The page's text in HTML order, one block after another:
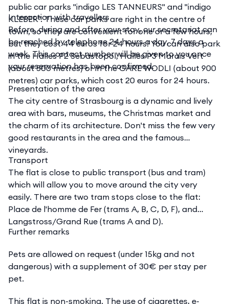
public car parks "indigo LES TANNEURS" and "indigo
KLEBER". These car parks are right in the centre of
town, so they are convenient for one or a few hours,
but they cost 44 euros for 24 hours! You can also park
in the Halles P2 Sebastopol, Halles P3 Marais Vert
(about 500 metres) or in the GARE WODLI (about 900
metres) car parks, which cost 20 euros for 24 hours.
Interaction with travellers
Before, during and after your stay, our secretariat can
be reached by telephone 24 hours a day, 7 days a
week. This contact number will be given to you once
your reservation has been confirmed.
Presentation of the area
The city centre of Strasbourg is a dynamic and lively
area with bars, museums, the Christmas market and
the charm of its architecture. Don't miss the few very
good restaurants in the area and the famous
vineyards.
Transport
The flat is close to public transport (bus and tram)
which will allow you to move around the city very
easily. There are two tram stops close to the flat:
Place de l'homme de Fer (trams A, B, C, D, F), and
Langstross/Grand Rue (trams A and D).
Further remarks
Pets are allowed on request (under 15kg and not
dangerous) with a supplement of 30€ per stay per
pet.
This flat is non-smoking. The use of cigarettes, e-